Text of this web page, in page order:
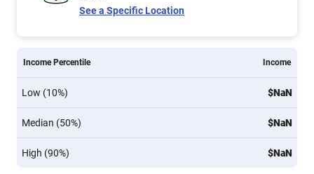
See a Specific Location
Income Percentile Income
Low (10%) $NaN
Median (50%) $NaN
High (90%) $NaN